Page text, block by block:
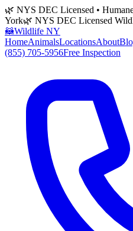
🌿 NYS DEC Licensed •
York🌿 NYS DEC Licensed
🦝Wildlife NY
HomeAnimalsLocationsAbout
(855) 705-5956Free Inspection